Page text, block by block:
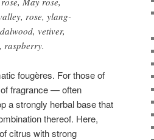
rose, ylang-
vetiver,
raspberry.
fougères. For those of
fragrance — often
a strongly herbal base that
thereof. Here,
citrus with strong